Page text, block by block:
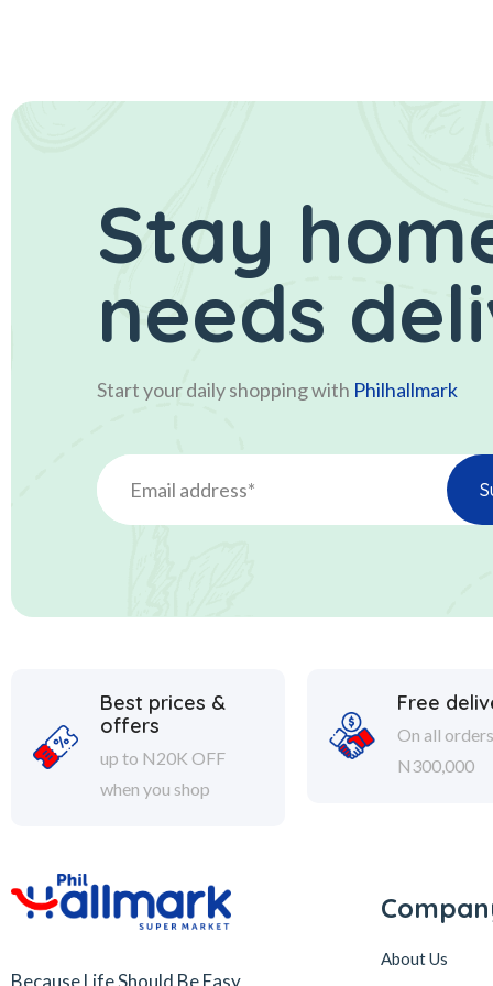
Stay
needs
Start your daily shopping with Philhallmark
Best prices &
offers
up to N20K OFF
when you shop
Free
On all
N300,000
About Us